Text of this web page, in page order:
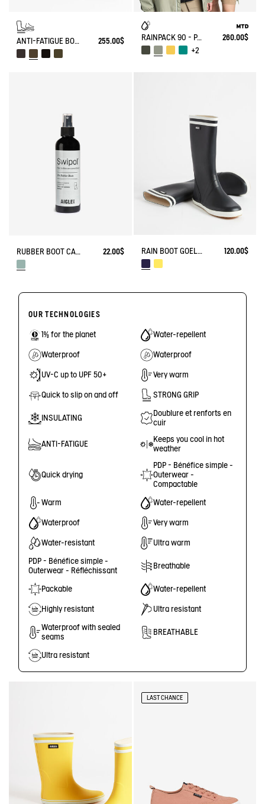
ANTI-FATIGUE BOOT PARCOURS 2.0 ADJUSTABLE 255.00$ RAINPACK 90 - PACKABLE, UV-C® AND WATERPROOF LONG PARKA
260.00$
+2
RUBBER BOOT CARE SPRAY 22.00$ RAIN BOOT GOELAND 120.00$
OUR TECHNOLOGIES
1% for the planet Water-repellent
Waterproof Waterproof
UV-C up to UPF 50+ Very warm
Quick to slip on and off STRONG GRIP
INSULATING
Doublure et renforts en
cuir
ANTI-FATIGUE
Keeps you cool in hot
weather
Quick drying
PDP - Bénéfice simple -
Outerwear -
Compactable
Warm Water-repellent
Waterproof Very warm
Water-resistant Ultra warm
PDP - Bénéfice simple -
Outerwear - Réfléchissant
Breathable
Packable Water-repellent
Highly resistant Ultra resistant
Waterproof with sealed
seams
BREATHABLE
Ultra resistant
LAST CHANCE